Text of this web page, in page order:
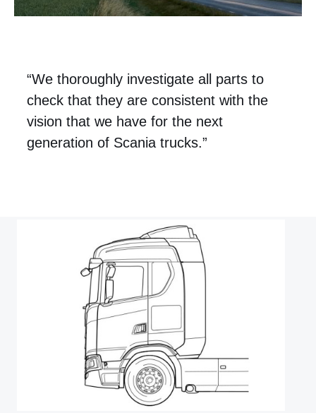
“We thoroughly investigate all parts to
check that they are consistent with the
vision that we have for the next
generation of Scania trucks.”